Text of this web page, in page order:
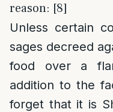
reason: [8]
Unless certain
sages decreed
food over a
addition to the
forget that it is